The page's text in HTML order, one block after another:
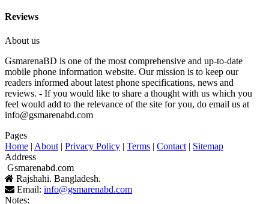
Reviews
About us
GsmarenaBD is one of the most comprehensive and up-to-date
mobile phone information website. Our mission is to keep our
readers informed about latest phone specifications, news and
reviews. - If you would like to share a thought with us which you
feel would add to the relevance of the site for you, do email us at
info@gsmarenabd.com
Pages
Home | About | Privacy Policy | Terms | Contact | Sitemap
Address
Gsmarenabd.com
Rajshahi. Bangladesh.
Email: info@gsmarenabd.com
Notes: